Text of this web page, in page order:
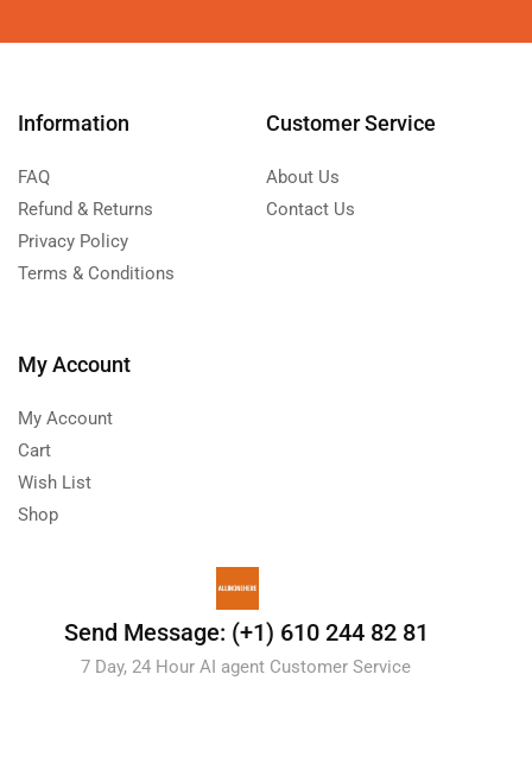
Information
FAQ
Refund & Returns
Privacy Policy
Terms & Conditions
Customer Service
About Us
Contact Us
My Account
My Account
Cart
Wish List
Shop
Send Message: (+1) 610 244 82 81
7 Day, 24 Hour AI agent Customer Service